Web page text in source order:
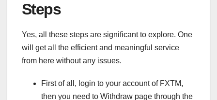
Steps
Yes, all these steps are significant to explore. One
will get all the efficient and meaningful service
from here without any issues.
First of all, login to your account of FXTM,
then you need to Withdraw page through the